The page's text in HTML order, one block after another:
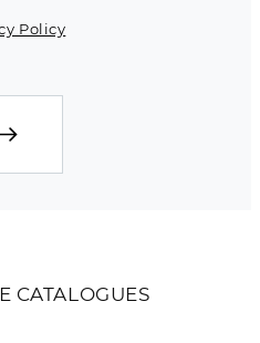
CATALOGUES
Policy